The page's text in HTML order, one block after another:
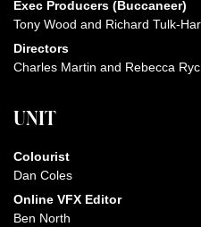
Exec Producers (Buccaneer)
Tony Wood and Richard Tulk-
Directors
Charles Martin and Rebecca
UNIT
Colourist
Dan Coles
Online VFX Editor
Ben North